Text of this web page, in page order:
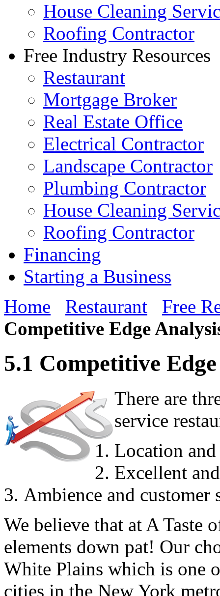
House Cleaning
Roofing Contractor
Free Industry Resources
Restaurant
Mortgage Broker
Real Estate Office
Electrical Contractor
Landscape Contractor
Plumbing Contractor
House Cleaning
Roofing Contractor
Financing
Starting a Business
Home
Restaurant
Free
Competitive Edge
5.1 Competitive
There are
service
Location and
Excellent
Ambience and customer
We believe that at A Taste
elements down pat! Our
White Plains which is one
cities in the New York